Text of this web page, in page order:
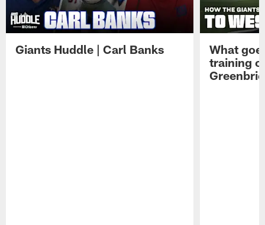
Giants Huddle | Carl Banks
What
training